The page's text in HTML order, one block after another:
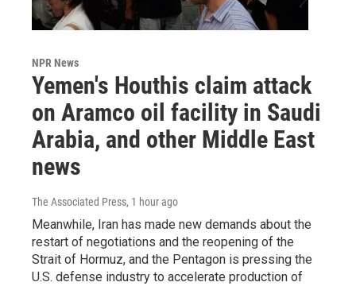
NPR News
Yemen's Houthis claim attack
on Aramco oil facility in Saudi
Arabia, and other Middle East
news
The Associated Press, 1 hour ago
Meanwhile, Iran has made new demands about the
restart of negotiations and the reopening of the
Strait of Hormuz, and the Pentagon is pressing the
U.S. defense industry to accelerate production of